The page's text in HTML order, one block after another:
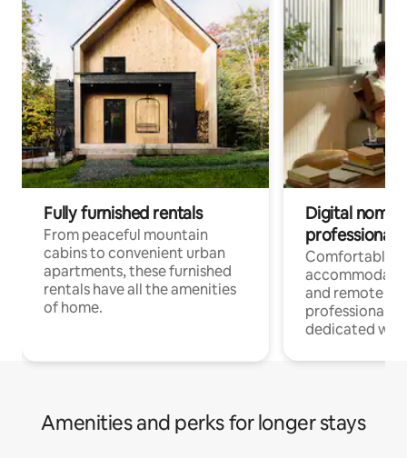
Fully furnished rentals
From peaceful mountain
cabins to convenient urban
apartments, these furnished
rentals have all the amenities
of home.
Digital
professionals
Comfortable
and remote
professionals
dedicated
Amenities and perks for longer stays